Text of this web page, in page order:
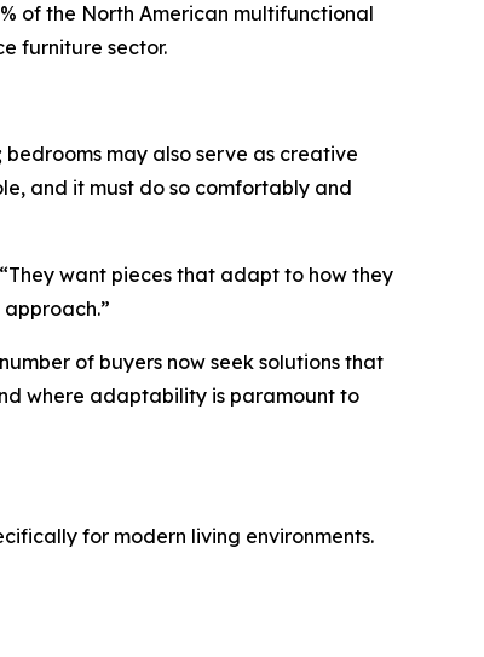
of the North American multifunctional
furniture sector.
may also serve as creative
and it must do so comfortably and
want pieces that adapt to how they
of buyers now seek solutions that
where adaptability is paramount to
for modern living environments.